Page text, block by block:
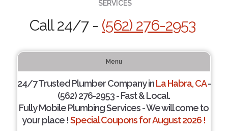
SERVICES
Call 24/7 - (562) 276-2953
Menu
24/7 Trusted Plumber Company inLa Habra, CA-
(562) 276-2953 - Fast & Local.
Fully Mobile Plumbing Services - We will come to
your place !Special Coupons for August 2026 !